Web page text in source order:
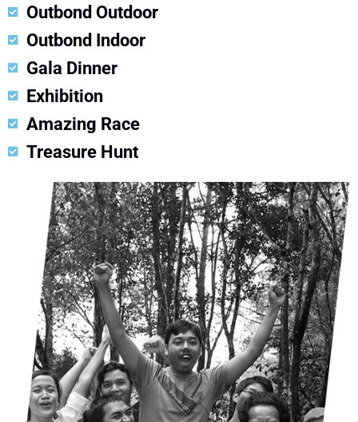
Outbond Outdoor
Outbond Indoor
Gala Dinner
Exhibition
Amazing Race
Treasure Hunt